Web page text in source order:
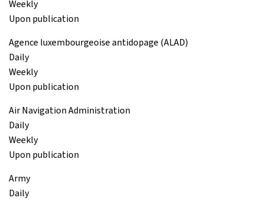
Weekly
Upon publication
Agence luxembourgeoise antidopage (ALAD)
Daily
Weekly
Upon publication
Air Navigation Administration
Daily
Weekly
Upon publication
Army
Daily